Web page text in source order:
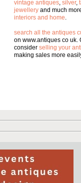
vintage antiques silver,
jewellery and much
interiors and home
search all the antiques
on www.antiques co uk.
consider selling your
making sales more